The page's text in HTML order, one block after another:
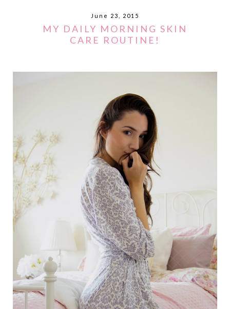
June 23, 2015
MY DAILY MORNING SKIN
CARE ROUTINE!